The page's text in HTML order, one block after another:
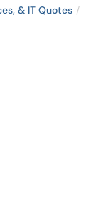
& IT Quotes